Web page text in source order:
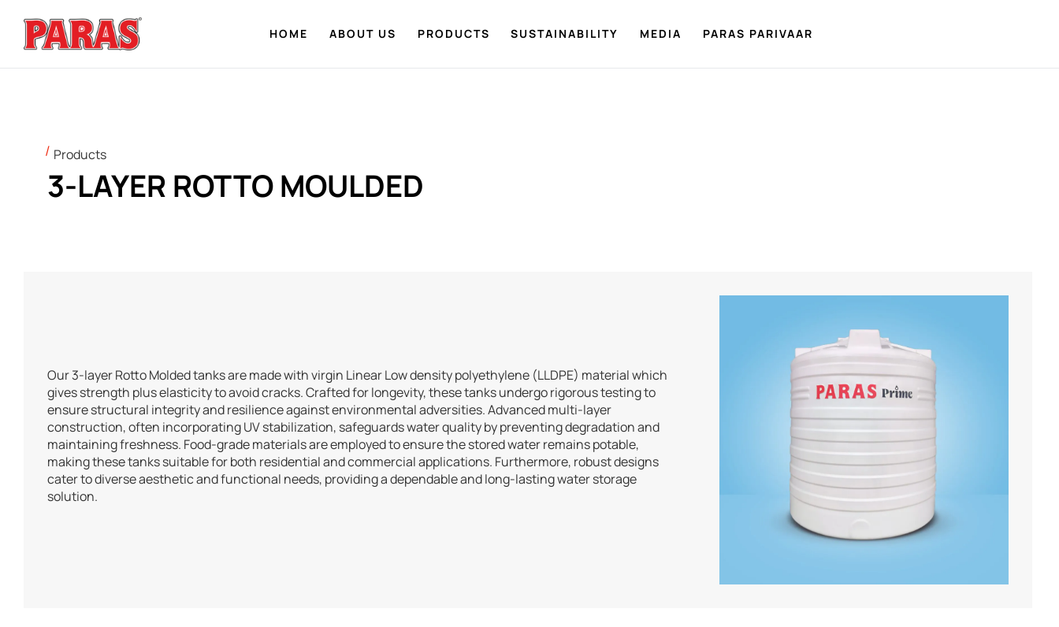
HOME ABOUT US PRODUCTS SUSTAINABILITY MEDIA PARAS PARIVAAR
Products
3-LAYER ROTTO MOULDED
Our 3-layer Rotto Molded tanks are made with virgin Linear Low density polyethylene (LLDPE) material which
gives strength plus elasticity to avoid cracks. Crafted for longevity, these tanks undergo rigorous testing to
ensure structural integrity and resilience against environmental adversities. Advanced multi-layer
construction, often incorporating UV stabilization, safeguards water quality by preventing degradation and
maintaining freshness. Food-grade materials are employed to ensure the stored water remains potable,
making these tanks suitable for both residential and commercial applications. Furthermore, robust designs
cater to diverse aesthetic and functional needs, providing a dependable and long-lasting water storage
solution.